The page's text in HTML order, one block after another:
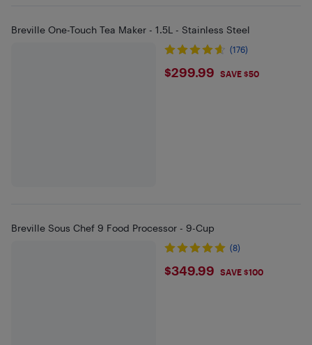
Breville One-Touch Tea Maker - 1.5L - Stainless Steel
(176)
$299.99
$299.99 SAVE $50
Breville Sous Chef 9 Food Processor - 9-Cup
(8)
$349.99
$349.99 SAVE $100